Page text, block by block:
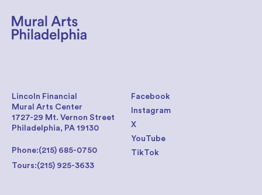
Facebook
Instagram
X
YouTube
TikTok
Lincoln Financial
Mural Arts Center
1727-29 Mt. Vernon Street
Philadelphia, PA 19130
Phone:(215) 685-0750
Tours:(215) 925-3633